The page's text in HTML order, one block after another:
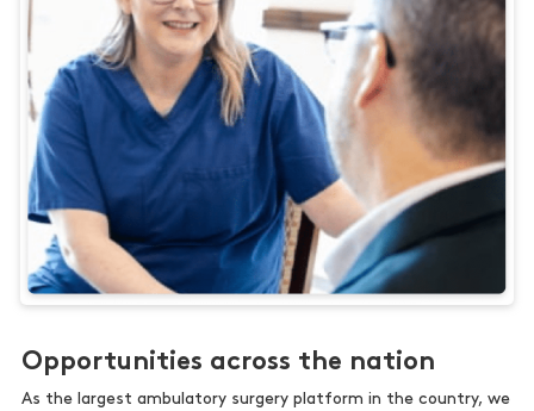
Opportunities across the nation
As the largest ambulatory surgery platform in the country, we